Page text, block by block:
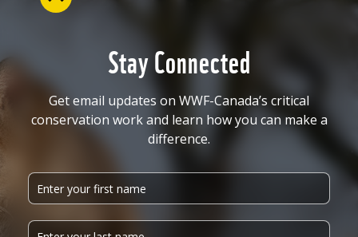
Stay Connected
Get email updates on WWF-Canada’s critical
conservation work and learn how you can make a
difference.